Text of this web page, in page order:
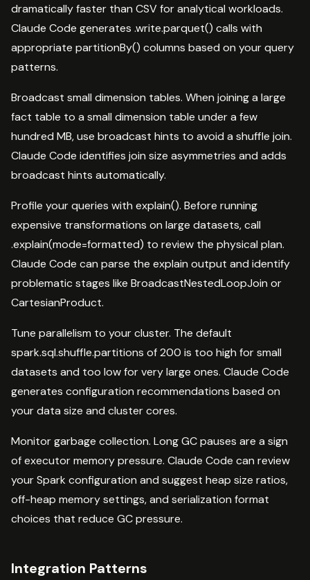
dramatically faster than CSV for analytical workloads.
Claude Code generates .write.parquet() calls with
appropriate partitionBy() columns based on your query
patterns.
Broadcast small dimension tables. When joining a large
fact table to a small dimension table under a few
hundred MB, use broadcast hints to avoid a shuffle join.
Claude Code identifies join size asymmetries and adds
broadcast hints automatically.
Profile your queries with explain(). Before running
expensive transformations on large datasets, call
.explain(mode=formatted) to review the physical plan.
Claude Code can parse the explain output and identify
problematic stages like BroadcastNestedLoopJoin or
CartesianProduct.
Tune parallelism to your cluster. The default
spark.sql.shuffle.partitions of 200 is too high for small
datasets and too low for very large ones. Claude Code
generates configuration recommendations based on
your data size and cluster cores.
Monitor garbage collection. Long GC pauses are a sign
of executor memory pressure. Claude Code can review
your Spark configuration and suggest heap size ratios,
off-heap memory settings, and serialization format
choices that reduce GC pressure.
Integration Patterns